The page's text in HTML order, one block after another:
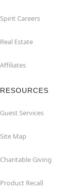
Spirit Careers
Real Estate
Affiliates
RESOURCES
Guest Services
Site Map
Charitable Giving
Product Recall